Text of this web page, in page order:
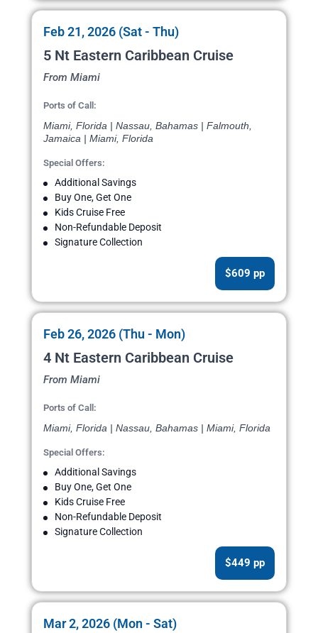
Feb 21, 2026 (Sat - Thu)
5 Nt Eastern Caribbean Cruise
From Miami
Ports of Call:
Miami, Florida | Nassau, Bahamas | Falmouth,
Jamaica | Miami, Florida
Special Offers:
Additional Savings
Buy One, Get One
Kids Cruise Free
Non-Refundable Deposit
Signature Collection
$609 pp
Feb 26, 2026 (Thu - Mon)
4 Nt Eastern Caribbean Cruise
From Miami
Ports of Call:
Miami, Florida | Nassau, Bahamas | Miami, Florida
Special Offers:
Additional Savings
Buy One, Get One
Kids Cruise Free
Non-Refundable Deposit
Signature Collection
$449 pp
Mar 2, 2026 (Mon - Sat)